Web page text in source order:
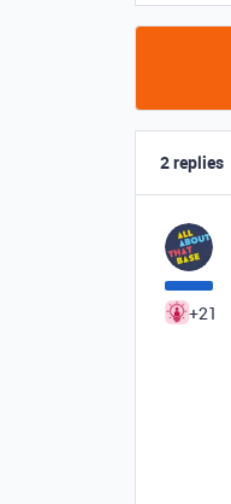
2 replies
+21